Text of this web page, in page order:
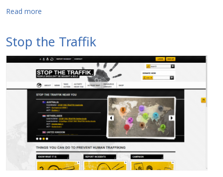
Read more
Stop the Traffik